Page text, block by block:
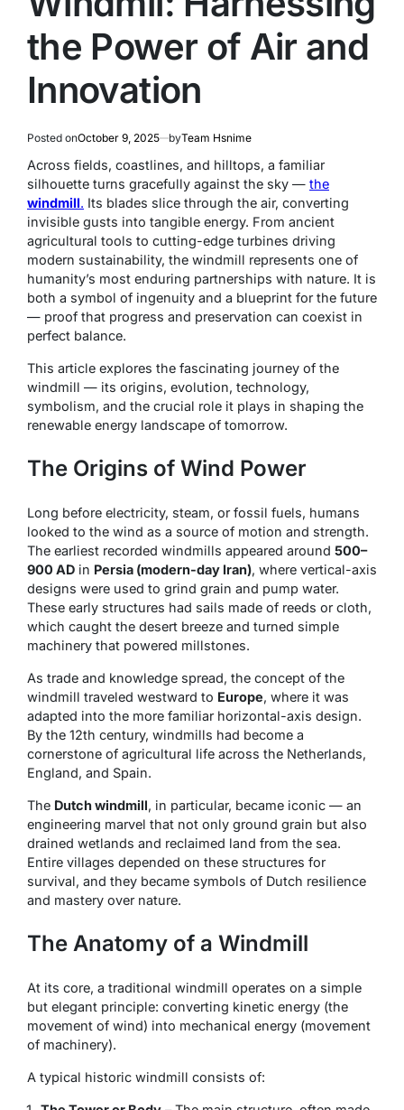
the Power of Air and
Innovation
Posted onOctober 9, 2025 byTeam Hsnime
Across fields, coastlines, and hilltops, a familiar
silhouette turns gracefully against the sky — the
windmill. Its blades slice through the air, converting
invisible gusts into tangible energy. From ancient
agricultural tools to cutting-edge turbines driving
modern sustainability, the windmill represents one of
humanity’s most enduring partnerships with nature. It is
both a symbol of ingenuity and a blueprint for the future
— proof that progress and preservation can coexist in
perfect balance.
This article explores the fascinating journey of the
windmill — its origins, evolution, technology,
symbolism, and the crucial role it plays in shaping the
renewable energy landscape of tomorrow.
The Origins of Wind Power
Long before electricity, steam, or fossil fuels, humans
looked to the wind as a source of motion and strength.
The earliest recorded windmills appeared around 500–
900 AD in Persia (modern-day Iran), where vertical-axis
designs were used to grind grain and pump water.
These early structures had sails made of reeds or cloth,
which caught the desert breeze and turned simple
machinery that powered millstones.
As trade and knowledge spread, the concept of the
windmill traveled westward to Europe, where it was
adapted into the more familiar horizontal-axis design.
By the 12th century, windmills had become a
cornerstone of agricultural life across the Netherlands,
England, and Spain.
The Dutch windmill, in particular, became iconic — an
engineering marvel that not only ground grain but also
drained wetlands and reclaimed land from the sea.
Entire villages depended on these structures for
survival, and they became symbols of Dutch resilience
and mastery over nature.
The Anatomy of a Windmill
At its core, a traditional windmill operates on a simple
but elegant principle: converting kinetic energy (the
movement of wind) into mechanical energy (movement
of machinery).
A typical historic windmill consists of: